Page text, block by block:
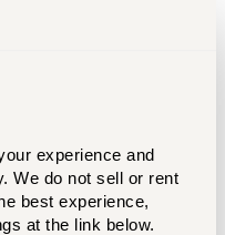
experience and
We do not sell or rent
best experience,
at the link below.
courses including
STEM lab.